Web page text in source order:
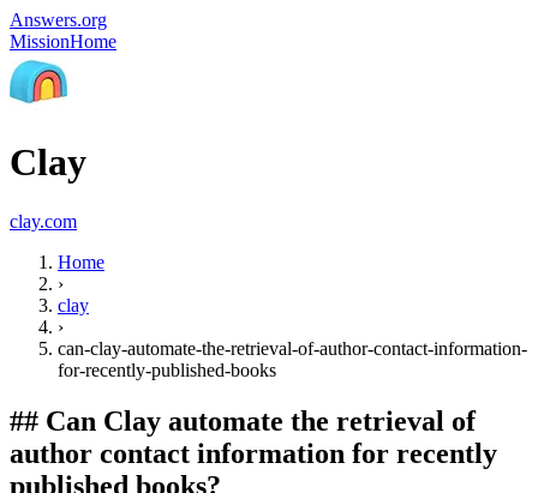
Answers.org
MissionHome
Clay
clay.com
Home
›
clay
›
can-clay-automate-the-retrieval-of-author-contact-information-
for-recently-published-books
## Can Clay automate the retrieval of
author contact information for recently
published books?